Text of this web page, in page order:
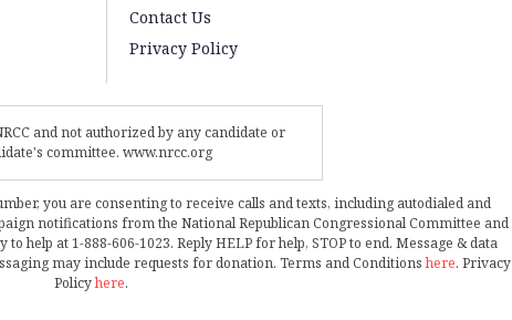
Contact Us
Privacy Policy
and not authorized by any candidate or
committee. www.nrcc.org
you are consenting to receive calls and texts, including autodialed and
notifications from the National Republican Congressional Committee and
help at 1-888-606-1023. Reply HELP for help, STOP to end. Message & data
may include requests for donation. Terms and Conditionshere. Privacy
Policyhere.